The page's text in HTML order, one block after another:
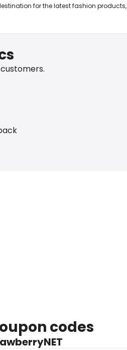
for the latest fashion products,
codes